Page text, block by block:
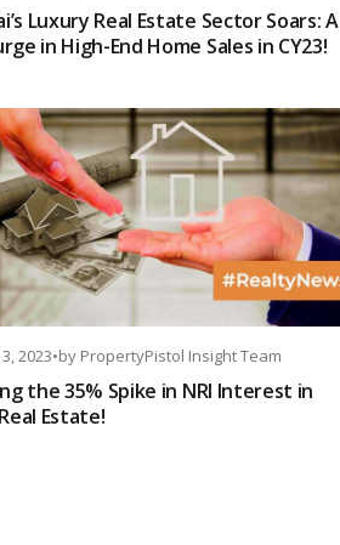
Luxury Real Estate Sector Soars: A
in High-End Home Sales in CY23!
2023•by PropertyPistol Insight Team
the 35% Spike in NRI Interest in
Estate!